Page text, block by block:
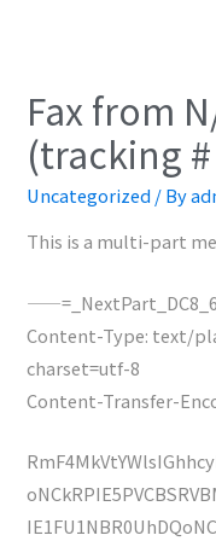
Fax from
(tracking
Uncategorized / By
This is a multi-part
Content-Type: text/
charset=utf-8
Content-Transfer-